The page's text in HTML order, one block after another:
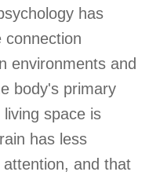
has
connection
environments and
body's primary
space is
has less
and that